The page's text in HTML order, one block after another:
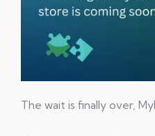
The wait is finally over,